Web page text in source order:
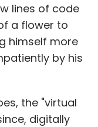
lines of code
a flower to
himself more
by his
the "virtual
digitally